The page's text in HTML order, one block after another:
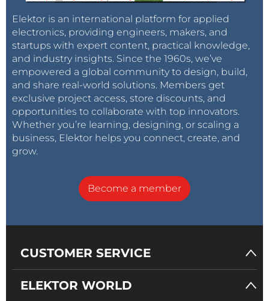
Elektor is an international platform for applied
electronics, providing engineers, makers, and
startups with expert content, practical knowledge,
and industry insights. Since the 1960s, we’ve
empowered a global community to design, build,
and share real-world solutions. Members get
exclusive project access, store discounts, and
opportunities to collaborate with top innovators.
Whether you’re learning, designing, or scaling a
business, Elektor helps you connect, create, and
grow.
Become a member
CUSTOMER SERVICE
ELEKTOR WORLD